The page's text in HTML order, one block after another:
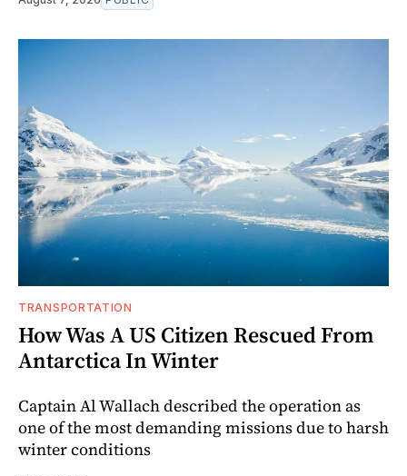
TRANSPORTATION
How Was A US Citizen Rescued From
Antarctica In Winter
Captain Al Wallach described the operation as
one of the most demanding missions due to harsh
winter conditions